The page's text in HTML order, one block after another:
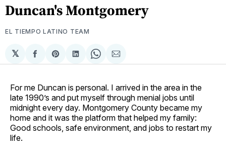
Duncan's Montgomery
EL TIEMPO LATINO TEAM
𝕏
Compartir
en
Share
on
Compartir
en
Share
on
Compartir
via
For me Duncan is personal. I arrived in the area in the
late 1990’s and put myself through menial jobs until
midnight every day. Montgomery County became my
home and it was the platform that helped my family:
Good schools, safe environment, and jobs to restart my
life.